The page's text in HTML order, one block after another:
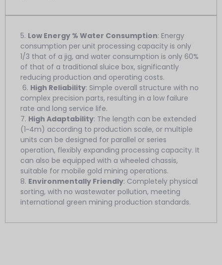
5. Low Energy % Water Consumption: Energy
consumption per unit processing capacity is only
1/3 that of a jig, and water consumption is only 60%
of that of a traditional sluice box, significantly
reducing production and operating costs.
6. High Reliability: Simple overall structure with no
complex precision parts, resulting in a low failure
rate and long service life.
7. High Adaptability: The length can be extended
(1~4m) according to production scale, or multiple
units can be designed for parallel or series
operation, flexibly expanding processing capacity. It
can also be equipped with a wheeled chassis,
suitable for mobile gold mining operations.
8. Environmentally Friendly: Completely physical
sorting, with no wastewater pollution, meeting
international green mining production standards.